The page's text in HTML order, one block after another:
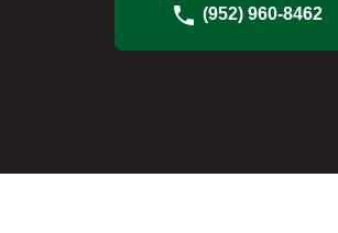
(952) 960-8462